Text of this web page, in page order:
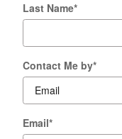
Last Name*
Contact Me by*
Email*